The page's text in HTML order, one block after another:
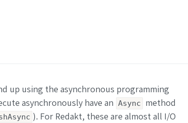
up using the asynchronous programming
asynchronously have an Async
method
). For Redakt, these are almost all I/O